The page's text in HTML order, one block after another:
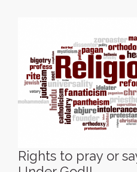
Rights to pray or